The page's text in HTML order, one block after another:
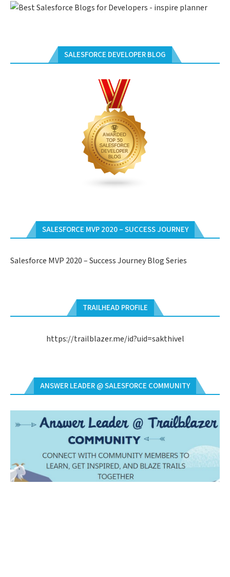
SALESFORCE DEVELOPER BLOG
SALESFORCE MVP 2020 – SUCCESS JOURNEY
Salesforce MVP 2020 – Success Journey Blog Series
TRAILHEAD PROFILE
https://trailblazer.me/id?uid=sakthivel
ANSWER LEADER @ SALESFORCE COMMUNITY